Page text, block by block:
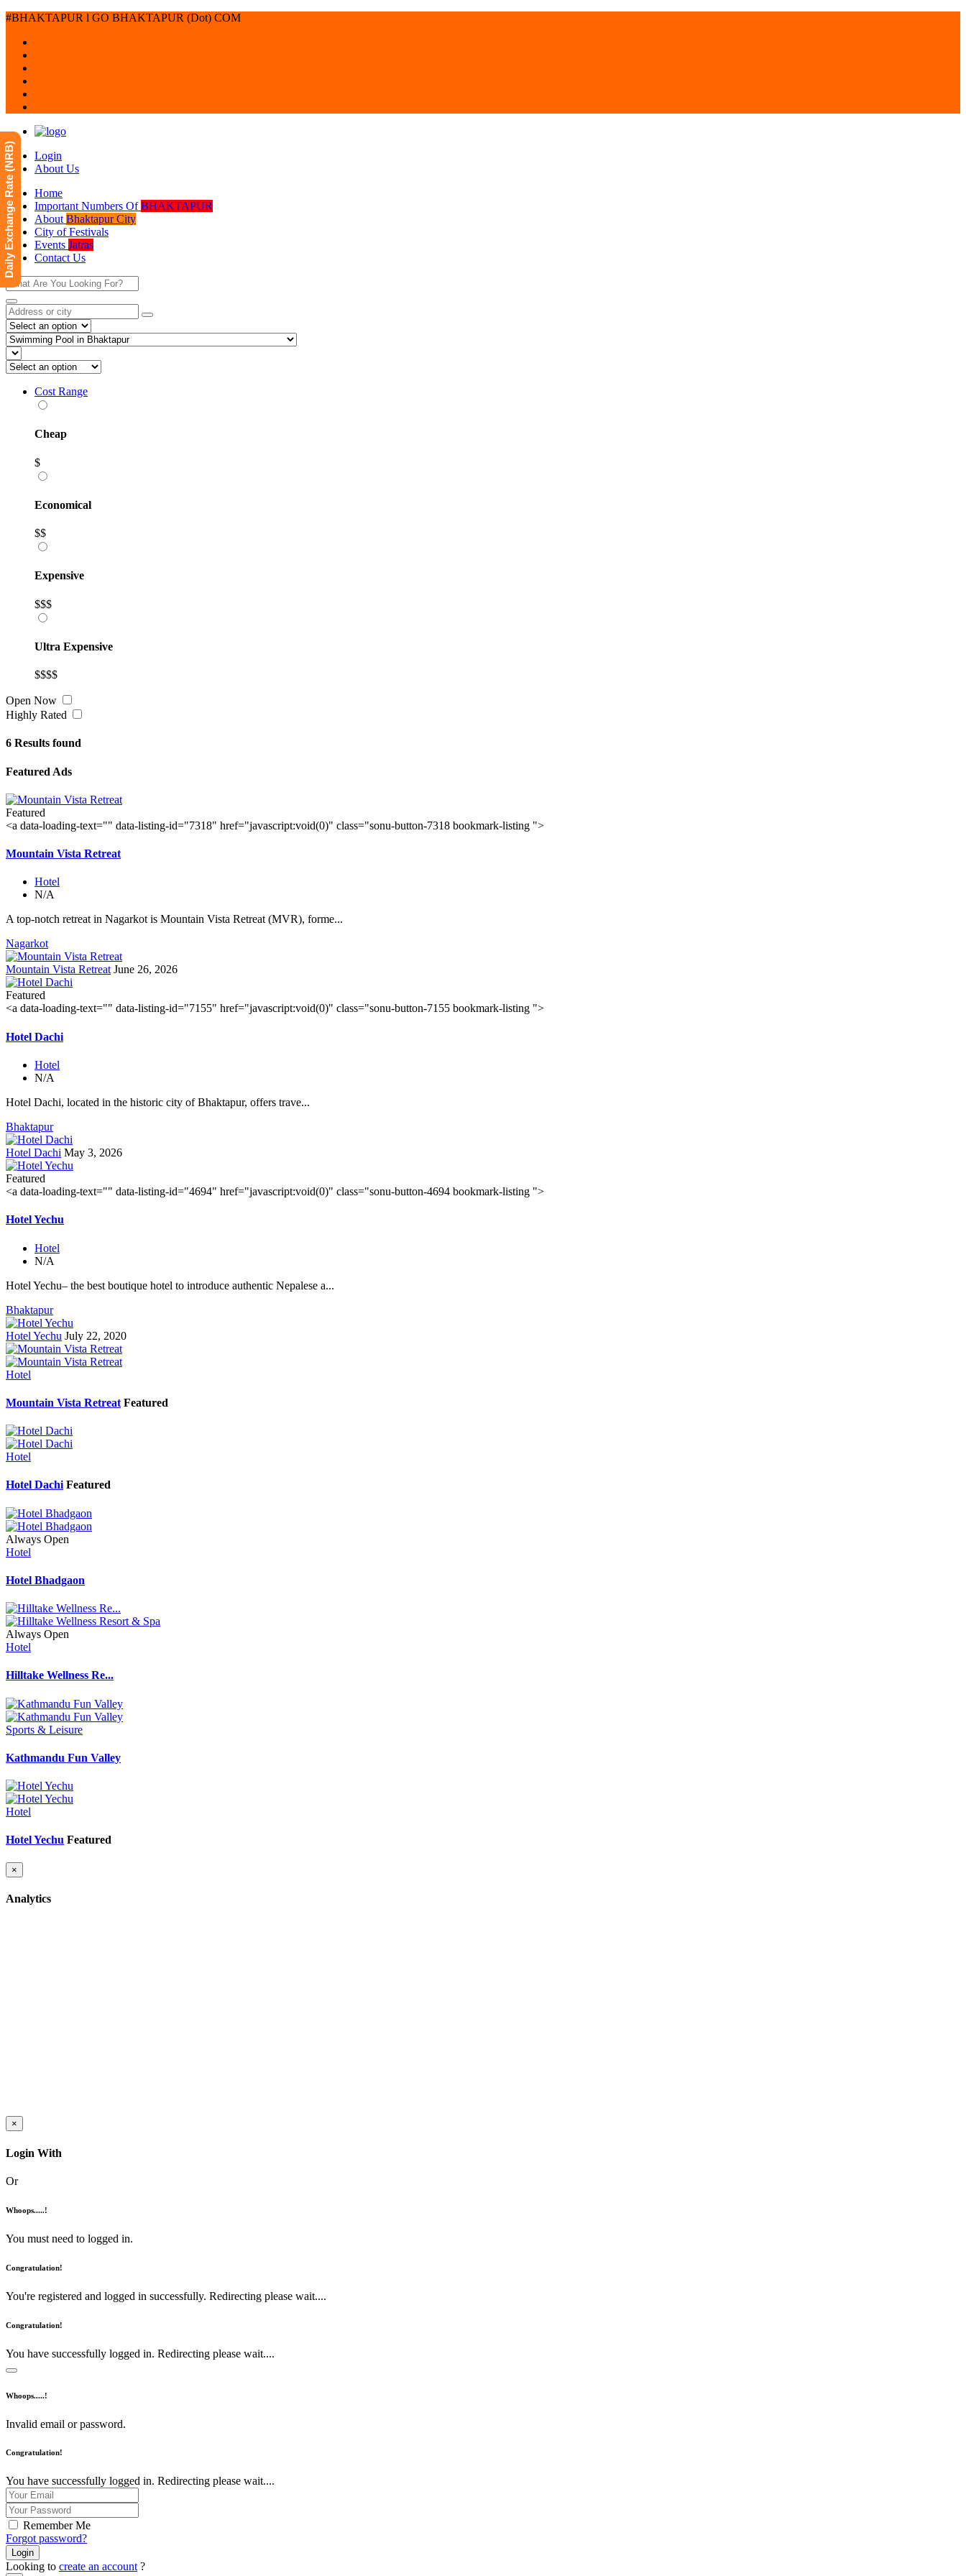
#BHAKTAPUR l GO BHAKTAPUR (Dot) COM
Login
About Us
Home
Important Numbers OfBHAKTAPUR
About Bhaktapur City
City of Festivals
Events Jatras
Contact Us
Cost Range
Cheap
$
Economical
$$
Expensive
$$$
Ultra Expensive
$$$$
Open Now
Highly Rated
6 Results found
Featured Ads
Featured
<a data-loading-text="" data-listing-id="7318" href="javascript:void(0)" class="sonu-button-7318 bookmark-listing ">
Mountain Vista Retreat
Hotel
N/A
A top-notch retreat in Nagarkot is Mountain Vista Retreat (MVR), forme...
Nagarkot
Mountain Vista Retreat June 26, 2026
Featured
<a data-loading-text="" data-listing-id="7155" href="javascript:void(0)" class="sonu-button-7155 bookmark-listing ">
Hotel Dachi
Hotel
N/A
Hotel Dachi, located in the historic city of Bhaktapur, offers trave...
Bhaktapur
Hotel Dachi May 3, 2026
Featured
<a data-loading-text="" data-listing-id="4694" href="javascript:void(0)" class="sonu-button-4694 bookmark-listing ">
Hotel Yechu
Hotel
N/A
Hotel Yechu– the best boutique hotel to introduce authentic Nepalese a...
Bhaktapur
Hotel Yechu July 22, 2020
Hotel
Mountain Vista Retreat Featured
Hotel
Hotel Dachi Featured
Always Open
Hotel
Hotel Bhadgaon
Always Open
Hotel
Hilltake Wellness Re...
Sports & Leisure
Kathmandu Fun Valley
Hotel
Hotel Yechu Featured
×
Analytics
×
Login With
Or
Whoops.....!
You must need to logged in.
Congratulation!
You're registered and logged in successfully. Redirecting please wait....
Congratulation!
You have successfully logged in. Redirecting please wait....
Whoops.....!
Invalid email or password.
Congratulation!
You have successfully logged in. Redirecting please wait....
Remember Me
Forgot password?
Login
Looking to create an account?
Daily Exchange Rate (NRB)